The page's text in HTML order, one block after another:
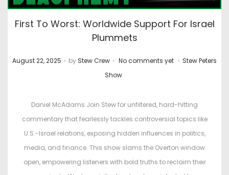
First To Worst: Worldwide Support For Israel
Plummets
P
August 22, 2025 . by Stew Crew . No comments yet . P
t
e
d
i
n
Stew Peters
Show
Daniel McAdams Join Stew for unfiltered, hard-hitting
commentary that fearlessly tackles controversial topics like
U.S.-Israel relations, exposing hidden influences in politics,
media, and finance. This show slams the Overton window
open, empowering listeners with bold truths to reclaim their